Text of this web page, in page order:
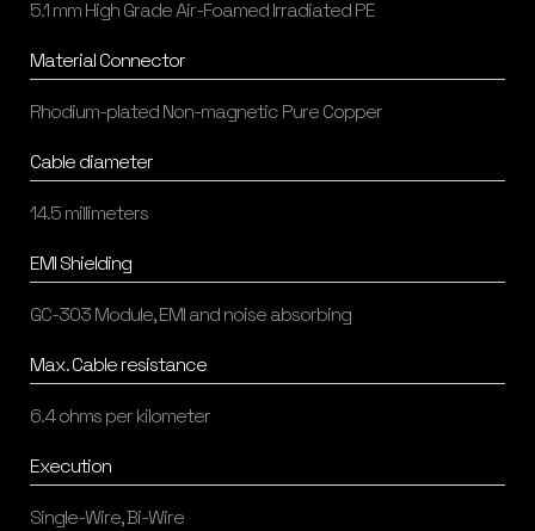
5.1 mm High Grade Air-Foamed Irradiated PE
Material Connector
Rhodium-plated Non-magnetic Pure Copper
Cable diameter
14.5 millimeters
EMI Shielding
GC-303 Module, EMI and noise absorbing
Max. Cable resistance
6.4 ohms per kilometer
Execution
Single-Wire, Bi-Wire